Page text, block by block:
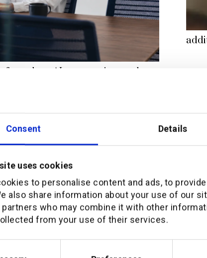
Consent Details
uses cookies
to personalise content and ads, to
also share information about your use of our
who may combine it with other
from your use of their services.
how AI, automation, and
distribution (white paper)